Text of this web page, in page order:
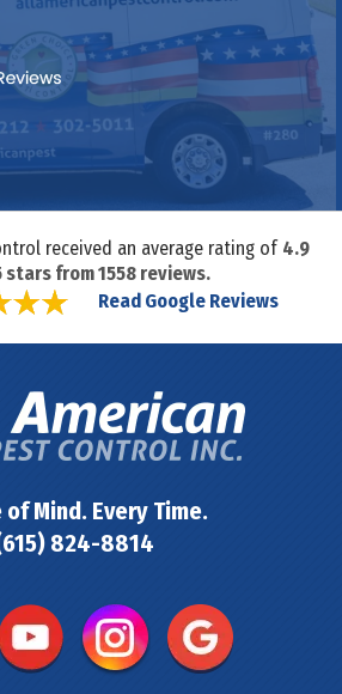
received an average rating of 4.9
stars from1558reviews.
Read Google Reviews
of Mind. Every Time.
824-8814